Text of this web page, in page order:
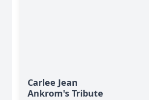
Carlee Jean
Ankrom's Tribute